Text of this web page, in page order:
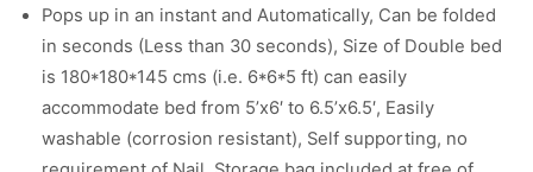
Pops up in an instant and Automatically, Can be folded
in seconds (Less than 30 seconds), Size of Double bed
is 180*180*145 cms (i.e. 6*6*5 ft) can easily
accommodate bed from 5’x6′ to 6.5’x6.5′, Easily
washable (corrosion resistant), Self supporting, no